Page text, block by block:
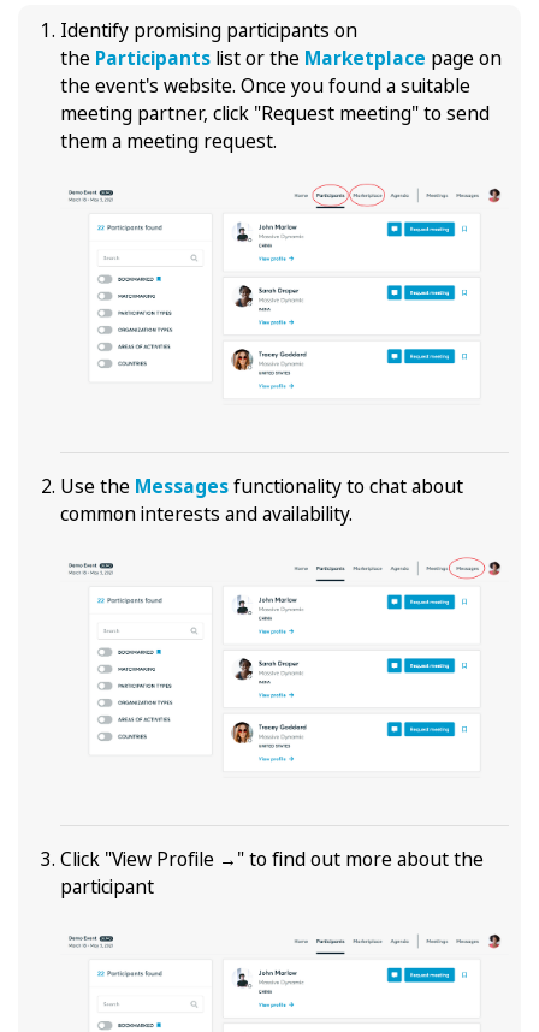
Identify promising participants on
the Participants list or the Marketplace page on
the event's website. Once you found a suitable
meeting partner, click "Request meeting" to send
them a meeting request.
Use the Messagesfunctionality to chat about
common interests and availability.
Click "View Profile →" to find out more about the
participant